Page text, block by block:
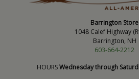
Barrington Store
1048 Calef Highway
Barrington, NH
603-664-2212
HOURSWednesday through